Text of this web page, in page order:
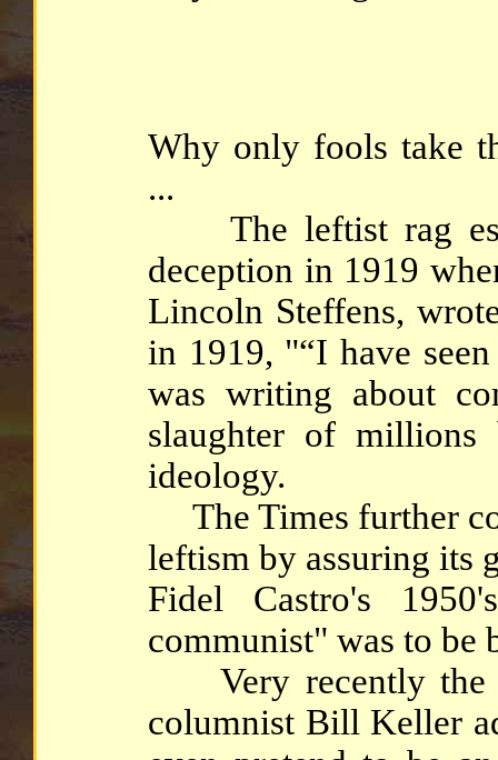
Why only fools take
...
The leftist rag
deception in 1919
Lincoln Steffens,
in 1919, "“I have
was writing about
slaughter of millions
ideology.
The Times further
leftism by assuring its
Fidel Castro's
communist" was to be
Very recently the
columnist Bill Keller